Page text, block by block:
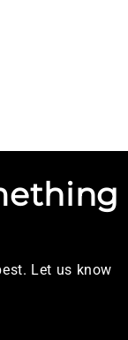
Let us know